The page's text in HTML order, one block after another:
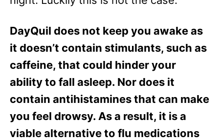
DayQuil does not keep you awake as
it doesn’t contain stimulants, such as
caffeine, that could hinder your
ability to fall asleep. Nor does it
contain antihistamines that can make
you feel drowsy. As a result, it is a
viable alternative to flu medications